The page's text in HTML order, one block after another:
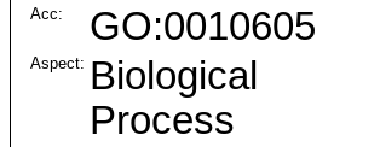
Acc: GO:0010605
Aspect: Biological
Process